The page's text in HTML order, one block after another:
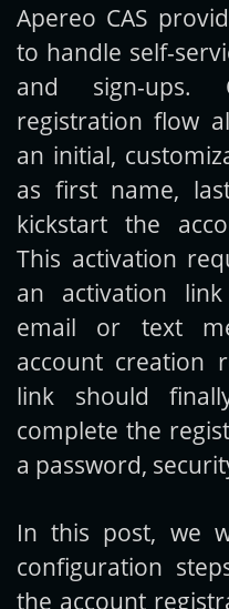
Get new
Apereo CAS
to handle self-
and sign-ups.
registration flow
an initial,
as first name,
kickstart the
This activation
an activation
email or text
account creation
link should
complete the
a password,
In this post, we
configuration
the account